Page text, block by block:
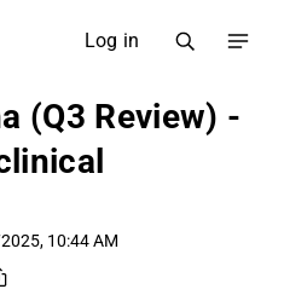
Log in
(Q3 Review) -
10:44 AM